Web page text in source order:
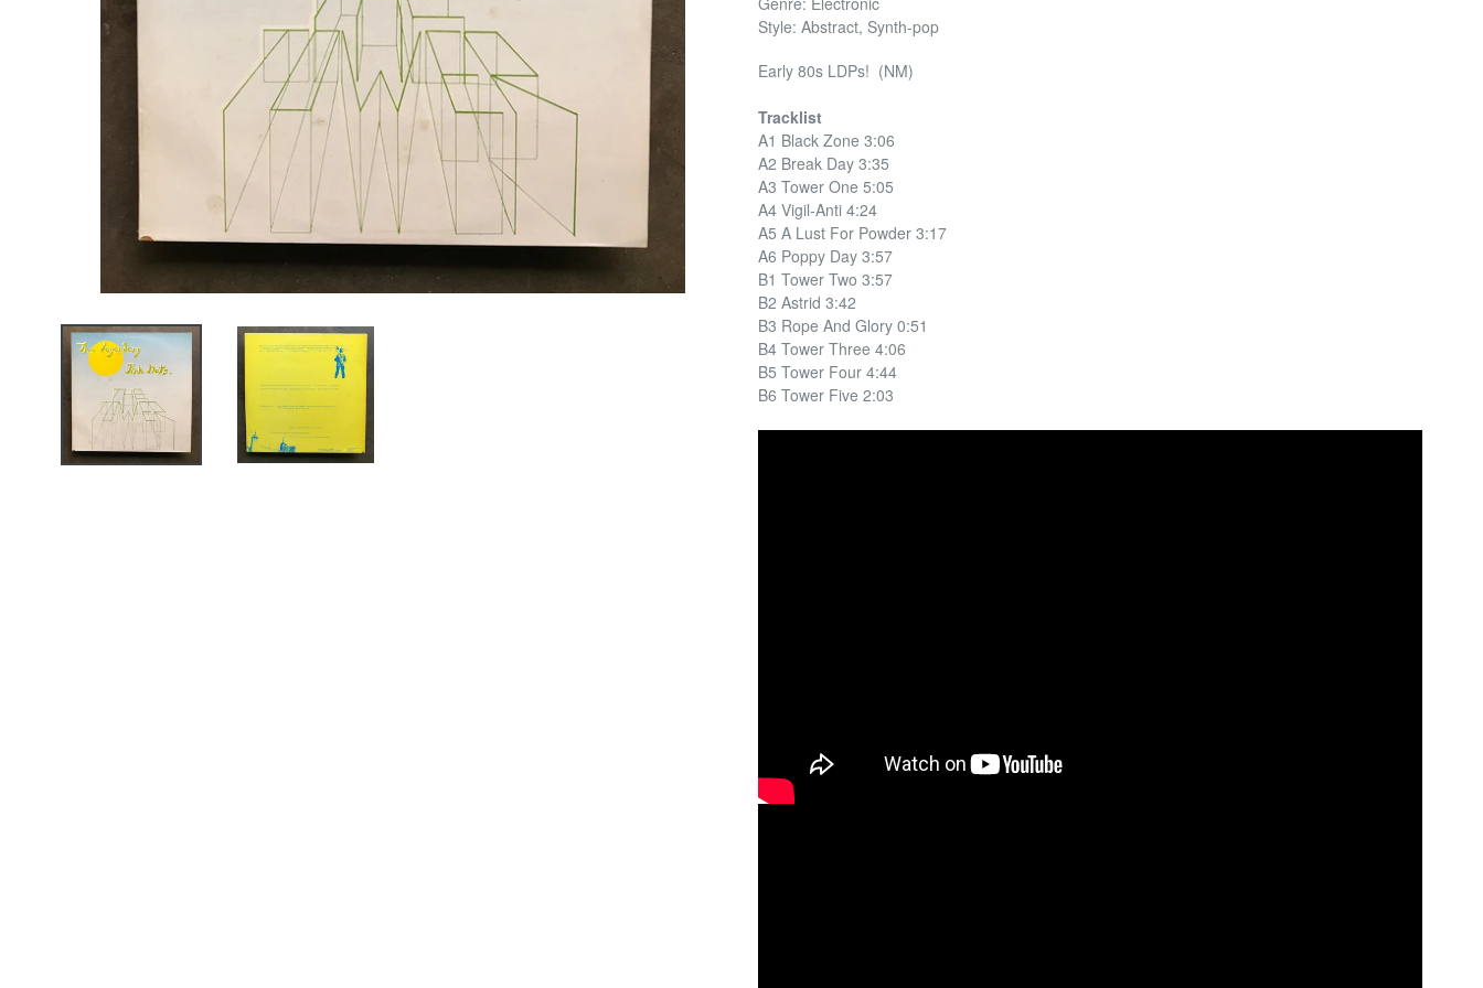
Style: Abstract, Synth-pop
Early 80s LDPs! (NM)
Tracklist
A1 Black Zone 3:06
A2 Break Day 3:35
A3 Tower One 5:05
A4 Vigil-Anti 4:24
A5 A Lust For Powder 3:17
A6 Poppy Day 3:57
B1 Tower Two 3:57
B2 Astrid 3:42
B3 Rope And Glory 0:51
B4 Tower Three 4:06
B5 Tower Four 4:44
B6 Tower Five 2:03